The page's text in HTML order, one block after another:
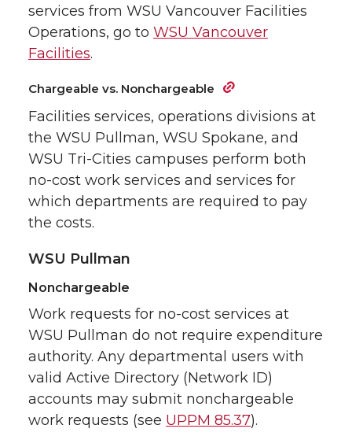
services from WSU Vancouver Facilities
Operations, go to WSU Vancouver
Facilities.
Chargeable vs. Nonchargeable
Facilities services, operations divisions at
the WSU Pullman, WSU Spokane, and
WSU Tri-Cities campuses perform both
no-cost work services and services for
which departments are required to pay
the costs.
WSU Pullman
Nonchargeable
Work requests for no-cost services at
WSU Pullman do not require expenditure
authority. Any departmental users with
valid Active Directory (Network ID)
accounts may submit nonchargeable
work requests (see UPPM 85.37).